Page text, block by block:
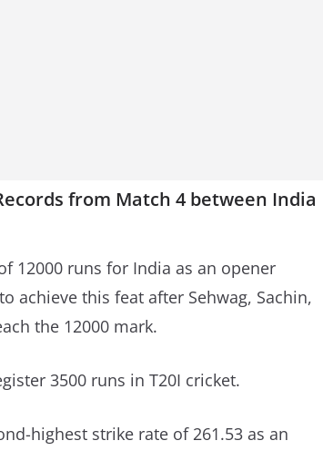
from Match 4 between India
12000 runs for India as an opener
achieve this feat after Sehwag, Sachin,
the 12000 mark.
3500 runs in T20I cricket.
highest strike rate of 261.53 as an